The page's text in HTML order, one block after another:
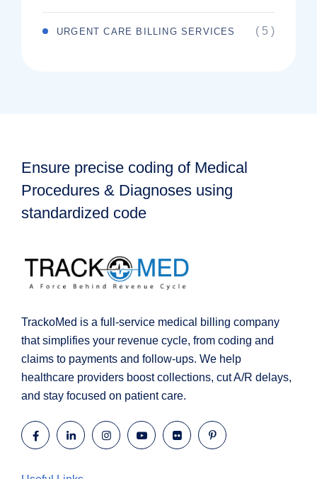
URGENT CARE BILLING SERVICES ( 5 )
Ensure precise coding of Medical
Procedures & Diagnoses using
standardized code
TrackoMed is a full-service medical billing company
that simplifies your revenue cycle, from coding and
claims to payments and follow-ups. We help
healthcare providers boost collections, cut A/R delays,
and stay focused on patient care.